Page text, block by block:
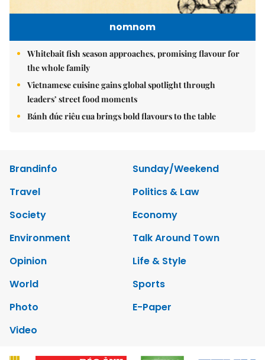
nomnom
Whitebait fish season approaches, promising flavour for
the whole family
Vietnamese cuisine gains global spotlight through
leaders’ street food moments
Bánh đúc riêu cua brings bold flavours to the table
Brandinfo
Sunday/Weekend
Travel
Politics & Law
Society
Economy
Environment
Talk Around Town
Opinion
Life & Style
World
Sports
Photo
E-Paper
Video